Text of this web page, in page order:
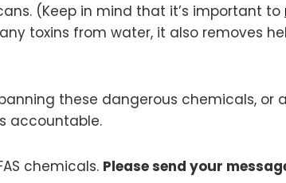
(Keep in mind that it’s important to
toxins from water, it also removes
these dangerous chemicals, or
accountable.
chemicals. Please send your